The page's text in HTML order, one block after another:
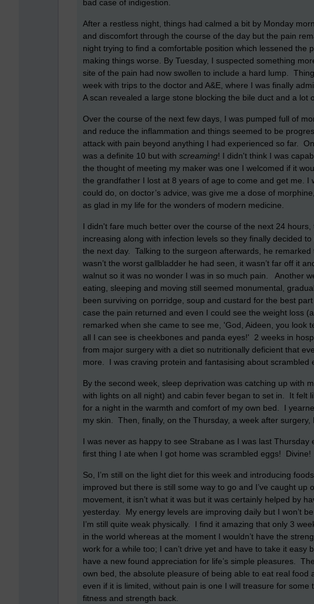
bad case of indigestion.
After a restless night, things had calmed a bit by Monday
and discomfort through the course of the day but the pain
night trying to find a comfortable position which lessened the
making things worse. By Tuesday, I suspected something
site of the pain had now swollen to include a hard lump.
week with trips to the doctor and A&E, where I was finally
A scan revealed a large stone blocking the bile duct and a lot
Over the course of the next few days, I was pumped full of
and reduce the inflammation and things seemed to be
attack with pain beyond anything I had experienced so far.
was a definite 10 but with screaming! I didn't think I was
the thought of meeting my maker was one I welcomed if it
the grandfather I lost at 8 years of age to come and get me. I
could do, on doctor’s advice, was give me a dose of
as glad in my life for the wonders of modern medicine.
I didn't fare much better over the course of the next 24
increasing along with infection levels so they finally decided
the next day. Talking to the surgeon afterwards, he
wasn’t the worst gallbladder he had seen, it wasn’t far off it
walnut so it was no wonder I was in so much pain. Another
eating, sleeping and moving still seemed monumental,
been surviving on porridge, soup and custard for the best
case the pain returned and even I could see the weight loss
remarked when she came to see me, 'God, Aideen, you
all I can see is cheekbones and panda eyes!' 2 weeks in
from major surgery with a diet so nutritionally deficient that
more. I was craving protein and fantasising about scrambled
By the second week, sleep deprivation was catching up with
with lights on all night) and cabin fever began to set in. It felt
for a night in the warmth and comfort of my own bed. I
my skin. Then, finally, on the Thursday, a week after surgery,
I was never as happy to see Strabane as I was last
first thing I ate when I got home was scrambled eggs! Divine!
So, I’m still on the light diet for this week and introducing
improved but there is still some way to go and I’ve caught up
movement, it isn’t what it was but it was certainly helped by
yesterday. My energy levels are improving daily but I won’t
I’m still quite weak physically. I find it amazing that only 3
in the world whereas at the moment I wouldn’t have the
work for a while too; I can’t drive yet and have to take it easy
have a new found appreciation for life’s simple pleasures.
own bed, the absolute pleasure of being able to eat real food
even if it is limited, without pain is one I will treasure for
fitness and strength back.